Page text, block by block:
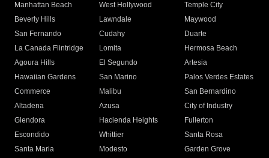
Manhattan Beach
West Hollywood
Temple City
Beverly Hills
Lawndale
Maywood
San Fernando
Cudahy
Duarte
La Canada Flintridge
Lomita
Hermosa Beach
Agoura Hills
El Segundo
Artesia
Hawaiian Gardens
San Marino
Palos Verdes Estates
Commerce
Malibu
San Bernardino
Altadena
Azusa
City of Industry
Glendora
Hacienda Heights
Fullerton
Escondido
Whittier
Santa Rosa
Santa Maria
Modesto
Garden Grove